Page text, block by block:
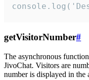
getVisitorNumber#
The asynchronous
JivoChat. Visitors are
number is displayed in the